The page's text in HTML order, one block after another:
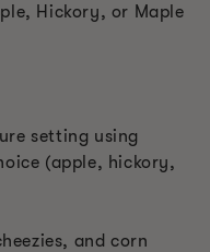
Hickory, or Maple
setting using
(apple, hickory,
and corn